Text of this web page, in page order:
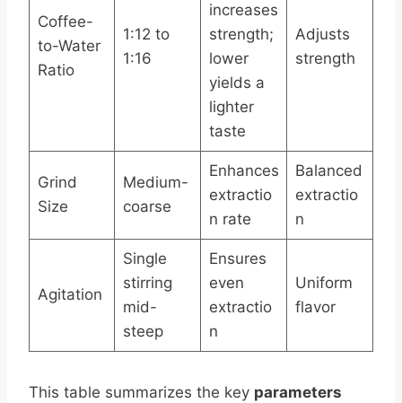
Coffee-
to-Water
Ratio
1:12 to
1:16
increases
strength;
lower
yields a
lighter
taste
Adjusts
strength
Grind
Size
Medium-
coarse
Enhances
extractio
n rate
Balanced
extractio
n
Agitation
Single
stirring
mid-
steep
Ensures
even
extractio
n
Uniform
flavor
This table summarizes the key parameters